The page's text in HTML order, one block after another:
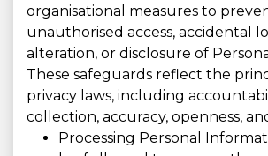
organisational measures to
unauthorised access, accidental
alteration, or disclosure of
These safeguards reflect the
privacy laws, including
collection, accuracy, openness,
Processing Personal